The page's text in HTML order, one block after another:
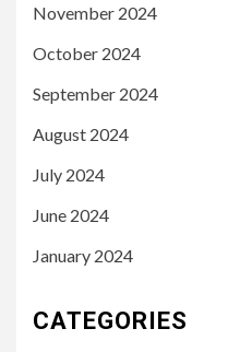
November 2024
October 2024
September 2024
August 2024
July 2024
June 2024
January 2024
CATEGORIES